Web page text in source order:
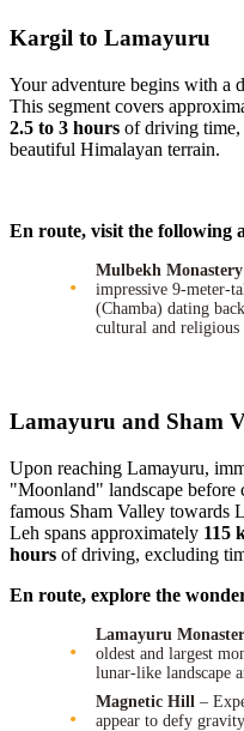
Kargil to Lamayuru
Your adventure begins with a
This segment covers
2.5 to 3 hours of driving time,
beautiful Himalayan terrain.
En route, visit the following
Mulbekh
impressive 9-meter-
(Chamba) dating
cultural and religious
Lamayuru and Sham
Upon reaching Lamayuru,
"Moonland" landscape
famous Sham Valley towards
Leh spans approximately 115
hours of driving, excluding
En route, explore the
Lamayuru
oldest and largest
lunar-like landscape
Magnetic Hill –
appear to defy